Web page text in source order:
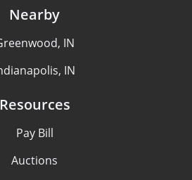
Nearby
IN
IN
Resources
Pay Bill
Auctions